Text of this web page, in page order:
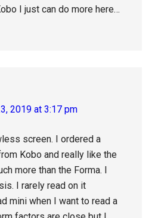
I just can do more here…
2019 at 3:17 pm
screen. I ordered a
Kobo and really like the
more than the Forma. I
I rarely read on it
mini when I want to read a